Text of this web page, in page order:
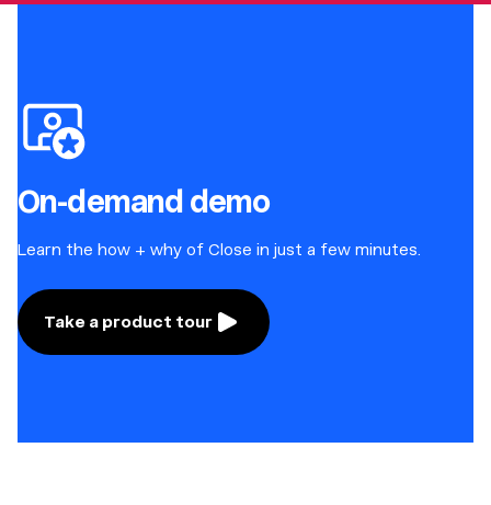
On-demand demo
Learn the how + why of Close in just a few minutes.
Take a product tour